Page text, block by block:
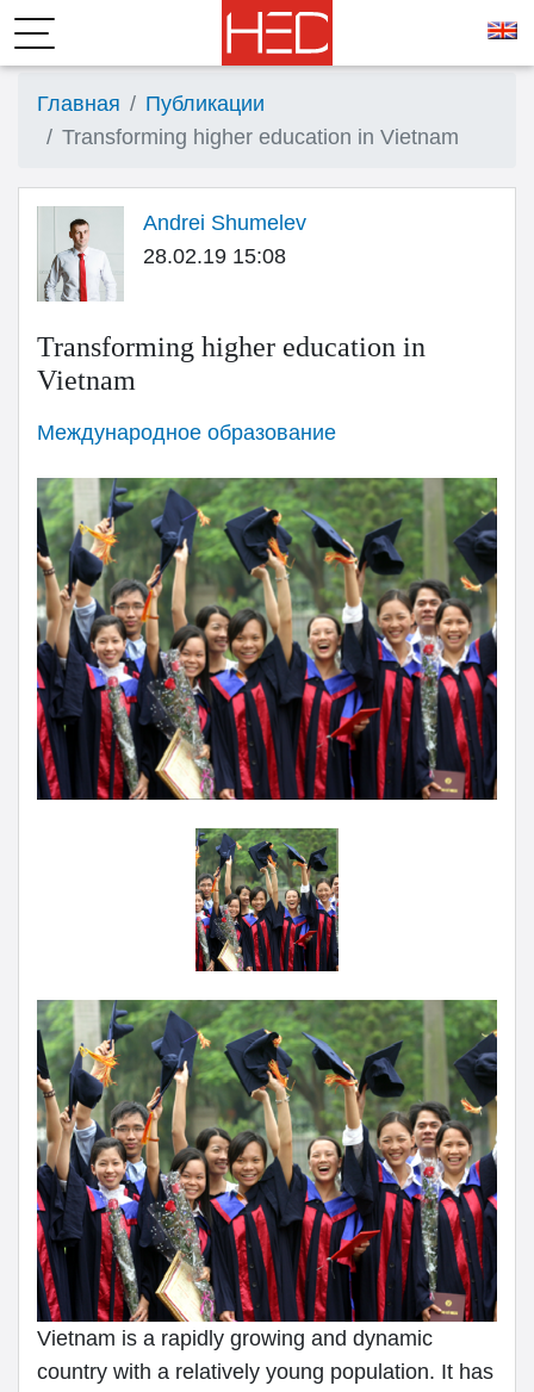
Главная
Публикации
Transforming higher education in Vietnam
Andrei Shumelev
28.02.19 15:08
Transforming higher education in
Vietnam
Международное образование
Vietnam is a rapidly growing and dynamic
country with a relatively young population. It has